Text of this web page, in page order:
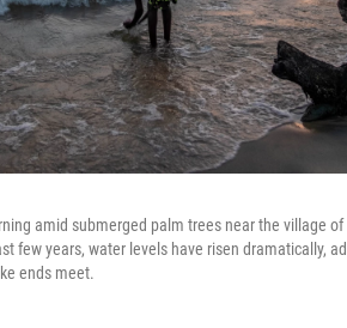
amid submerged palm trees near the village
few years, water levels have risen dramatically,
ends meet.